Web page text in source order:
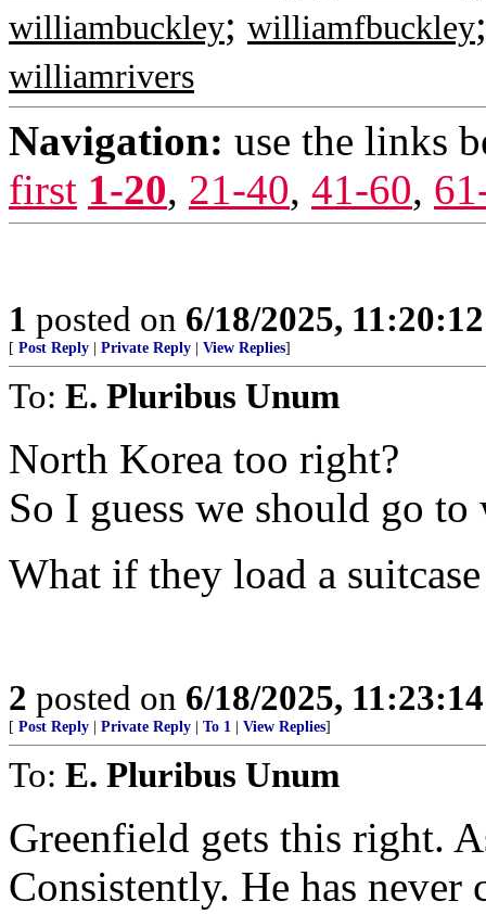
williambuckley; williamfbuckley
williamrivers
Navigation: use the links
first 1-20, 21-40, 41-60,
1 posted on 6/18/2025,
[ Post Reply Private Reply View Replies]
To: E. Pluribus Unum
North Korea too right?
So I guess we should go
What if they load a
2 posted on 6/18/2025,
[ Post Reply Private Reply To 1 View Replies]
To: E. Pluribus Unum
Greenfield gets this right.
Consistently. He has never